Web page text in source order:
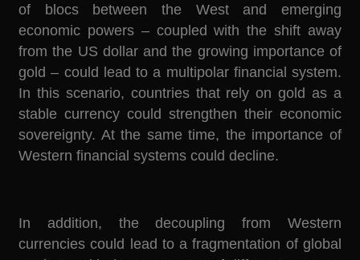
of blocs between the West and emerging
economic powers – coupled with the shift away
from the US dollar and the growing importance of
gold – could lead to a multipolar financial system.
In this scenario, countries that rely on gold as a
stable currency could strengthen their economic
sovereignty. At the same time, the importance of
Western financial systems could decline.
In addition, the decoupling from Western
currencies could lead to a fragmentation of global